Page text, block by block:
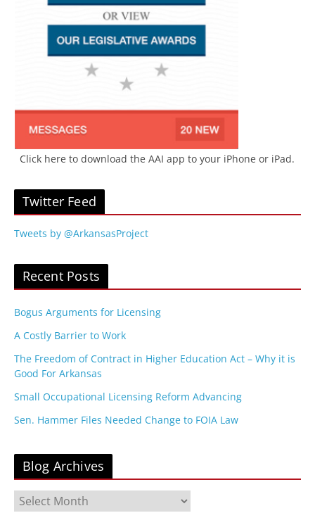
Click here to download the AAI app to your iPhone or iPad.
Twitter Feed
Tweets by @ArkansasProject
Recent Posts
Bogus Arguments for Licensing
A Costly Barrier to Work
The Freedom of Contract in Higher Education Act – Why it is
Good For Arkansas
Small Occupational Licensing Reform Advancing
Sen. Hammer Files Needed Change to FOIA Law
Blog Archives
l